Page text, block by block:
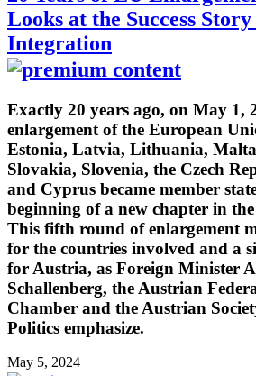
Looks at the Success
Integration
Exactly 20 years ago, on May 1,
enlargement of the European
Estonia, Latvia, Lithuania,
Slovakia, Slovenia, the Czech
and Cyprus became member
beginning of a new chapter in
This fifth round of enlargement
for the countries involved and a
for Austria, as Foreign Minister
Schallenberg, the Austrian
Chamber and the Austrian
Politics emphasize.
May 5, 2024